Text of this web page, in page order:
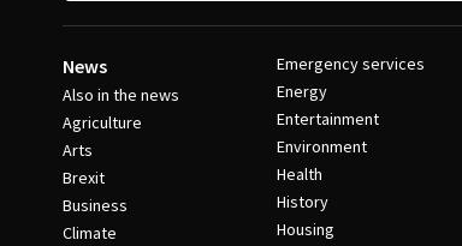
News
Also in the news
Agriculture
Arts
Brexit
Business
Climate
Emergency services
Energy
Entertainment
Environment
Health
History
Housing